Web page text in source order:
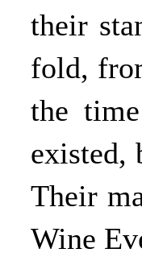
their
fold,
the
existed,
Their
Wine